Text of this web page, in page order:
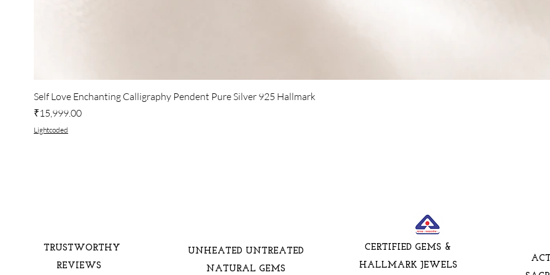
Self Love Enchanting Calligraphy Pendent Pure Silver 925 Hallmark
Price
₹15,999.00
Lightcoded
TRUSTWORTHY
REVIEWS
UNHEATED UNTREATED
NATURAL GEMS
CERTIFIED GEMS &
HALLMARK JEWELS